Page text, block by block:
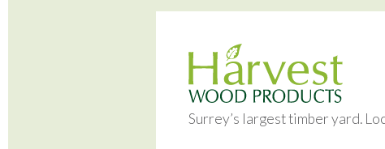
Surrey’s largest timber yard.